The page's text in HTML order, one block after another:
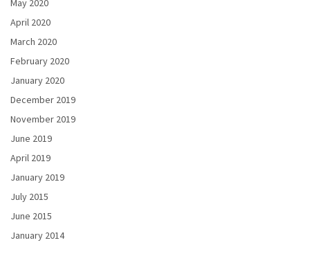
May 2020
April 2020
March 2020
February 2020
January 2020
December 2019
November 2019
June 2019
April 2019
January 2019
July 2015
June 2015
January 2014